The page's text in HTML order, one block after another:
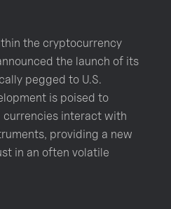
the cryptocurrency
the launch of its
pegged to U.S.
is poised to
interact with
providing a new
in an often volatile